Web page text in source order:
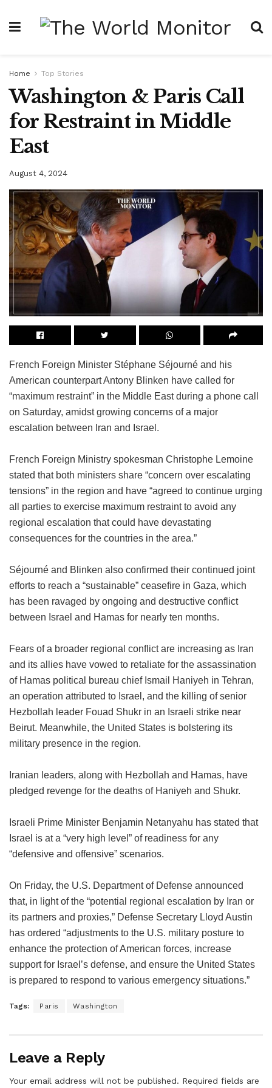
Home Top Stories
Washington & Paris Call
for Restraint in Middle
East
August 4, 2024
French Foreign Minister Stéphane Séjourné and his
American counterpart Antony Blinken have called for
“maximum restraint” in the Middle East during a phone call
on Saturday, amidst growing concerns of a major
escalation between Iran and Israel.
French Foreign Ministry spokesman Christophe Lemoine
stated that both ministers share “concern over escalating
tensions” in the region and have “agreed to continue urging
all parties to exercise maximum restraint to avoid any
regional escalation that could have devastating
consequences for the countries in the area.”
Séjourné and Blinken also confirmed their continued joint
efforts to reach a “sustainable” ceasefire in Gaza, which
has been ravaged by ongoing and destructive conflict
between Israel and Hamas for nearly ten months.
Fears of a broader regional conflict are increasing as Iran
and its allies have vowed to retaliate for the assassination
of Hamas political bureau chief Ismail Haniyeh in Tehran,
an operation attributed to Israel, and the killing of senior
Hezbollah leader Fouad Shukr in an Israeli strike near
Beirut. Meanwhile, the United States is bolstering its
military presence in the region.
Iranian leaders, along with Hezbollah and Hamas, have
pledged revenge for the deaths of Haniyeh and Shukr.
Israeli Prime Minister Benjamin Netanyahu has stated that
Israel is at a “very high level” of readiness for any
“defensive and offensive” scenarios.
On Friday, the U.S. Department of Defense announced
that, in light of the “potential regional escalation by Iran or
its partners and proxies,” Defense Secretary Lloyd Austin
has ordered “adjustments to the U.S. military posture to
enhance the protection of American forces, increase
support for Israel’s defense, and ensure the United States
is prepared to respond to various emergency situations.”
Tags: Paris Washington
Leave a Reply
Your email address will not be published. Required fields are